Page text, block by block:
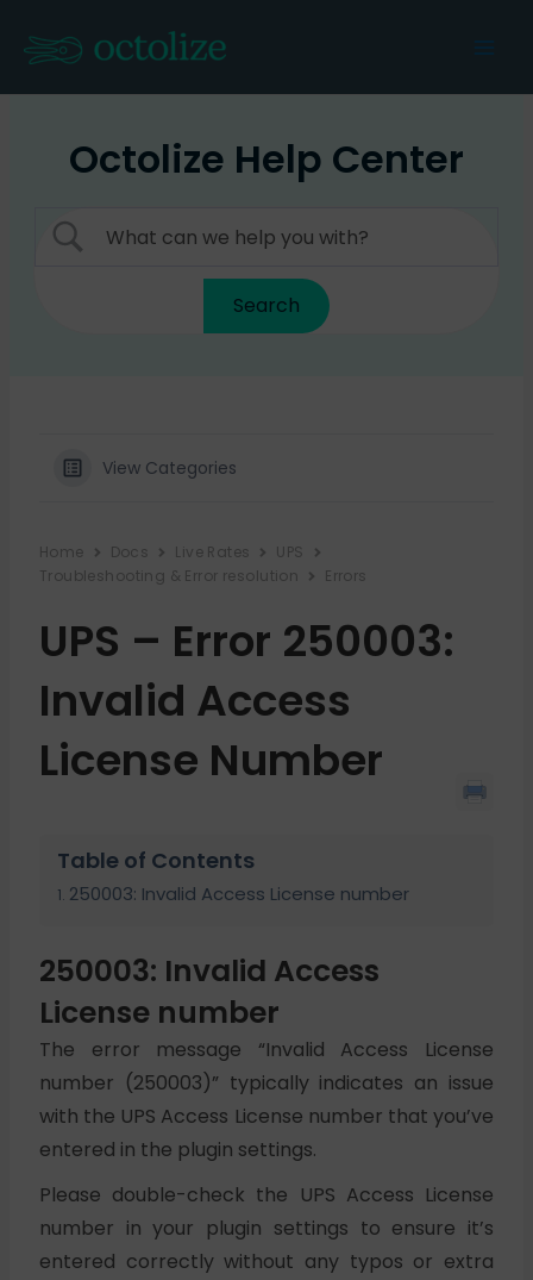
content
Octolize Help Center
View Categories
Home Docs Live Rates
UPS
Troubleshooting & Error resolution
Errors
UPS – Error 250003:
Invalid Access
License Number
Table of Contents
250003: Invalid Access License number
250003: Invalid Access
License number
The error message “Invalid Access License
number (250003)” typically indicates an issue
with the UPS Access License number that you’ve
entered in the plugin settings.
Please double-check the UPS Access License
number in your plugin settings to ensure it’s
entered correctly without any typos or extra